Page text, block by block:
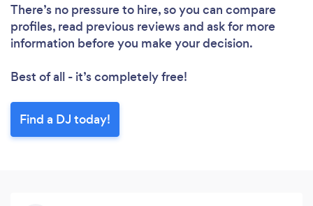
There’s no pressure to hire, so you can compare
profiles, read previous reviews and ask for more
information before you make your decision.
Best of all - it’s completely free!
Find a DJ today!